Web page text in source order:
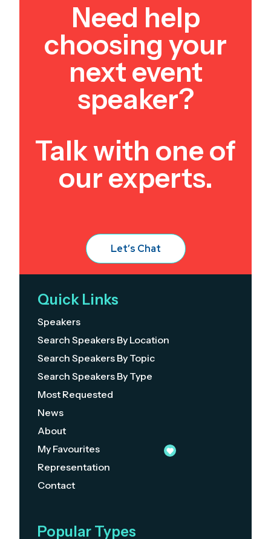
Need help
choosing your
next event
speaker?
Talk with one of
our experts.
Let’s Chat
Quick Links
Speakers
Search Speakers By Location
Search Speakers By Topic
Search Speakers By Type
Most Requested
News
About
My Favourites
Representation
Contact
Popular Types